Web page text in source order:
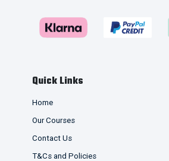
Quick Links
Home
Our Courses
Contact Us
T&Cs and Policies